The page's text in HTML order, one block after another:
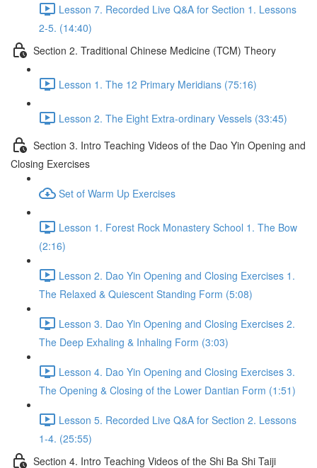
Lesson 7. Recorded Live Q&A for Section 1. Lessons
2-5. (14:40)
Section 2. Traditional Chinese Medicine (TCM) Theory
Lesson 1. The 12 Primary Meridians (75:16)
Lesson 2. The Eight Extra-ordinary Vessels (33:45)
Section 3. Intro Teaching Videos of the Dao Yin Opening and
Closing Exercises
Set of Warm Up Exercises
Lesson 1. Forest Rock Monastery School 1. The Bow
(2:16)
Lesson 2. Dao Yin Opening and Closing Exercises 1.
The Relaxed & Quiescent Standing Form (5:08)
Lesson 3. Dao Yin Opening and Closing Exercises 2.
The Deep Exhaling & Inhaling Form (3:03)
Lesson 4. Dao Yin Opening and Closing Exercises 3.
The Opening & Closing of the Lower Dantian Form (1:51)
Lesson 5. Recorded Live Q&A for Section 2. Lessons
1-4. (25:55)
Section 4. Intro Teaching Videos of the Shi Ba Shi Taiji